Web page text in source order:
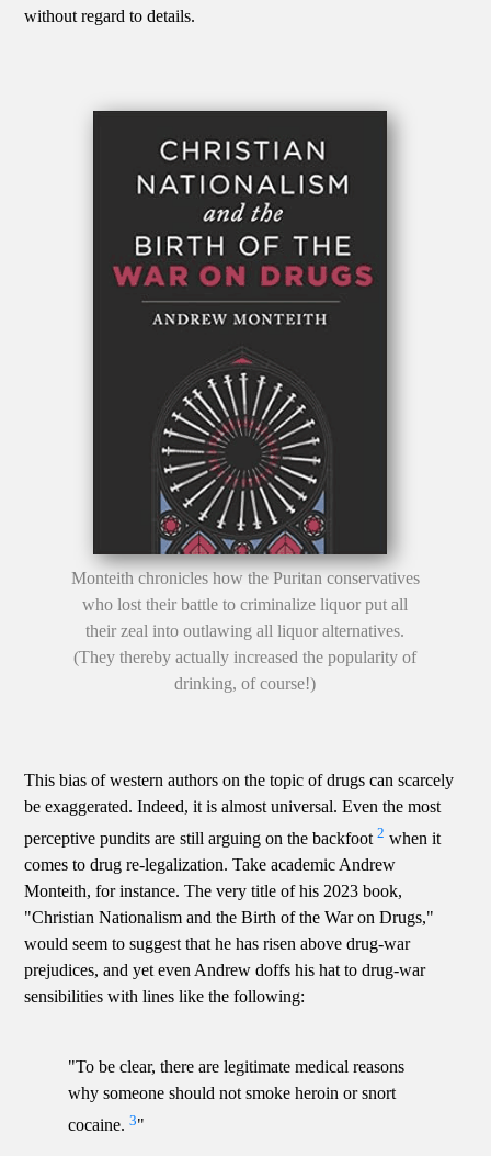
without regard to details.
Monteith chronicles how the Puritan conservatives
who lost their battle to criminalize liquor put all
their zeal into outlawing all liquor alternatives.
(They thereby actually increased the popularity of
drinking, of course!)
This bias of western authors on the topic of drugs can scarcely
be exaggerated. Indeed, it is almost universal. Even the most
perceptive pundits are still arguing on the backfoot2 when it
comes to drug re-legalization. Take academic Andrew
Monteith, for instance. The very title of his 2023 book,
"Christian Nationalism and the Birth of the War on Drugs,"
would seem to suggest that he has risen above drug-war
prejudices, and yet even Andrew doffs his hat to drug-war
sensibilities with lines like the following:
"To be clear, there are legitimate medical reasons
why someone should not smoke heroin or snort
cocaine.3"